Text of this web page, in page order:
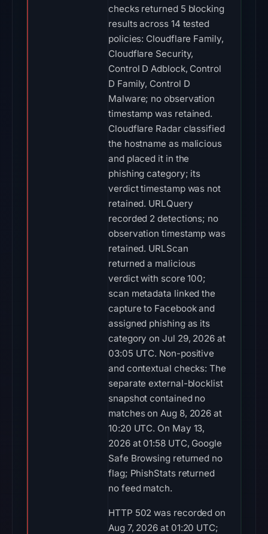
checks returned 5 blocking
results across 14 tested
policies: Cloudflare Family,
Cloudflare Security,
Control D Adblock, Control
D Family, Control D
Malware; no observation
timestamp was retained.
Cloudflare Radar classified
the hostname as malicious
and placed it in the
phishing category; its
verdict timestamp was not
retained. URLQuery
recorded 2 detections; no
observation timestamp was
retained. URLScan
returned a malicious
verdict with score 100;
scan metadata linked the
capture to Facebook and
assigned phishing as its
category on Jul 29, 2026 at
03:05 UTC. Non-positive
and contextual checks: The
separate external-blocklist
snapshot contained no
matches on Aug 8, 2026 at
10:20 UTC. On May 13,
2026 at 01:58 UTC, Google
Safe Browsing returned no
flag; PhishStats returned
no feed match.
HTTP 502 was recorded on
Aug 7, 2026 at 01:20 UTC;